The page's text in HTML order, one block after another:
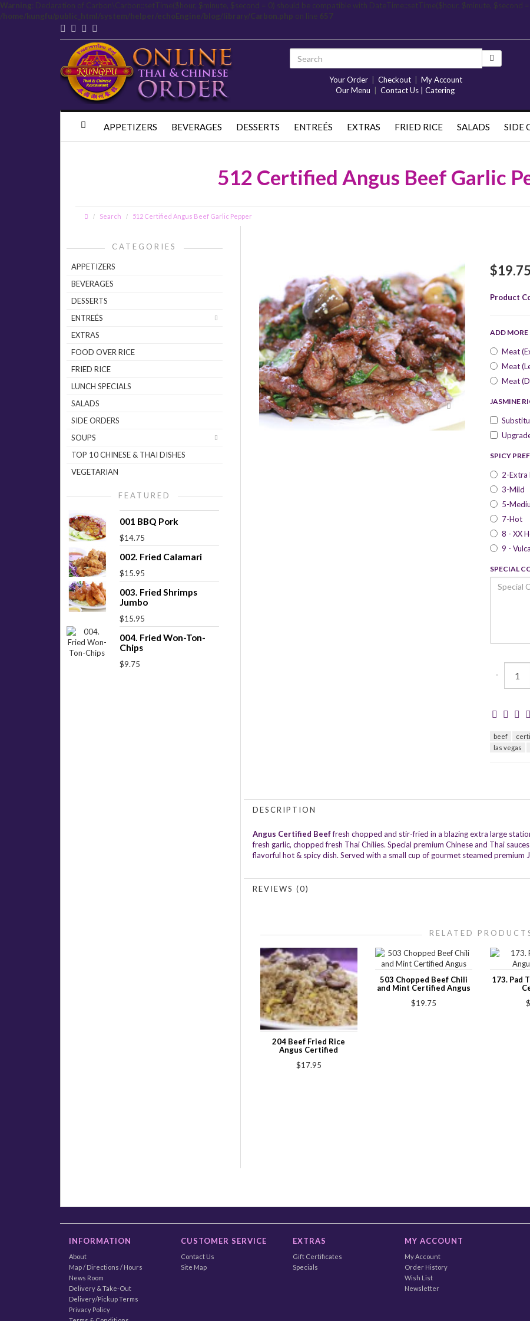
Warning: Declaration of Carbon\Carbon::setTime($hour, $minute, $second = 0) should be compatible with DateTime::setTime($hour, $minute, $second =
/home/kungfu/public_html/system/helper/echoEngine/blog/library/Carbon.php on line 657
Your Order Checkout
My Account
Our Menu
Contact Us | Catering
APPETIZERS BEVERAGES DESSERTS ENTREÉS EXTRAS FRIED RICE SALADS SIDE
512 Certified Angus Beef Garlic
Search 512 Certified Angus Beef Garlic Pepper
CATEGORIES
APPETIZERS
BEVERAGES
DESSERTS
ENTREÉS
EXTRAS
FOOD OVER RICE
FRIED RICE
LUNCH SPECIALS
SALADS
SIDE ORDERS
SOUPS
TOP 10 CHINESE & THAI DISHES
VEGETARIAN
FEATURED
001 BBQ Pork
$14.75
002. Fried Calamari
$15.95
003. Fried Shrimps
Jumbo
$15.95
004. Fried Won-Ton-
Chips
$9.75
$19.75
Product
ADD MORE
Meat
Meat
Meat
JASMINE
SPICY
2-Extra
3-Mild
5-
7-Hot
8 - XX
9 -
SPECIAL
-
beef
las vegas
DESCRIPTION
Angus Certified Beeffresh chopped and stir-fried in a blazing extra large
fresh garlic, chopped fresh Thai Chilies. Special premium Chinese and Thai
flavorful hot & spicy dish. Served with a small cup of gourmet steamed premium
REVIEWS (0)
RELATED
204 Beef Fried Rice
Angus Certified
$17.95
503 Chopped Beef Chili
and Mint Certified Angus
$19.75
173. Pad
INFORMATION
About
Map / Directions / Hours
News Room
Delivery & Take-Out
Delivery/Pickup Terms
Privacy Policy
CUSTOMER SERVICE
Contact Us
Site Map
EXTRAS
Gift Certificates
Specials
MY ACCOUNT
My Account
Order History
Wish List
Newsletter